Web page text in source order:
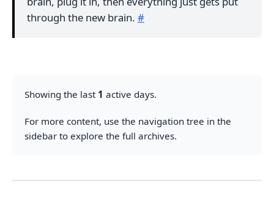
through the new brain. #
Showing the last 1 active days.
For more content, use the navigation tree in the
sidebar to explore the full archives.